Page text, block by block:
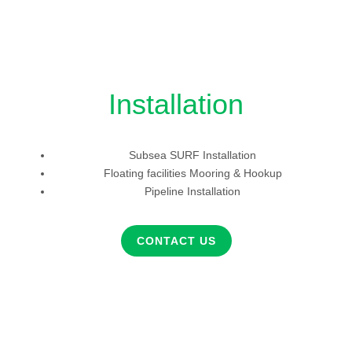
Installation
Subsea SURF Installation
Floating facilities Mooring & Hookup
Pipeline Installation
CONTACT US